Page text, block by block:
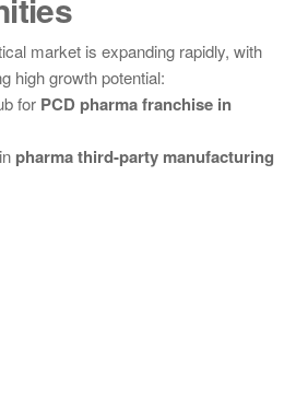
market is expanding rapidly, with
high growth potential:
for PCD pharma franchise in
pharma third-party manufacturing